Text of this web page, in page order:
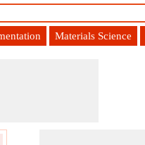
Materials Science